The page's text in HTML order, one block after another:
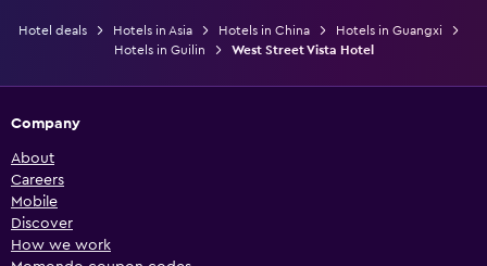
Hotel deals Hotels in Asia Hotels in China
Hotels in Guangxi
Hotels in Guilin
West Street Vista Hotel
Company
About
Careers
Mobile
Discover
How we work